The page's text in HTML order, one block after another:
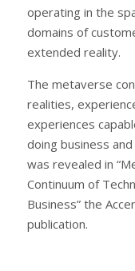
operating in the
domains of
extended reality.
The metaverse
realities,
experiences
doing business
was revealed in
Continuum of
Business” the
publication.